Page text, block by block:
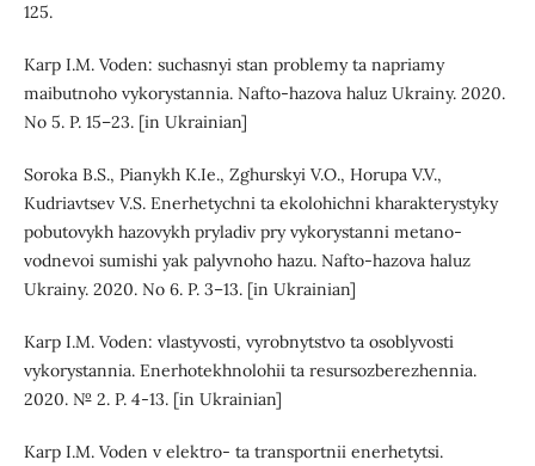
125.
Karp I.M. Voden: suchasnyi stan problemy ta napriamy
maibutnoho vykorystannia. Nafto-hazova haluz Ukrainy. 2020.
No 5. P. 15–23. [in Ukrainian]
Soroka B.S., Pianykh K.Ie., Zghurskyi V.O., Horupa V.V.,
Kudriavtsev V.S. Enerhetychni ta ekolohichni kharakterystyky
pobutovykh hazovykh pryladiv pry vykorystanni metano-
vodnevoi sumishi yak palyvnoho hazu. Nafto-hazova haluz
Ukrainy. 2020. No 6. P. 3–13. [in Ukrainian]
Karp I.M. Voden: vlastyvosti, vyrobnytstvo ta osoblyvosti
vykorystannia. Enerhotekhnolohii ta resursozberezhennia.
2020. № 2. P. 4-13. [in Ukrainian]
Karp I.M. Voden v elektro- ta transportnii enerhetytsi.